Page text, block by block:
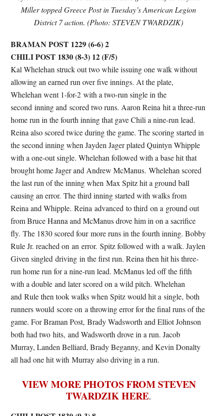
Miller topped Greece Post in Tuesday’s American Legion
District 7 action. (Photo: STEVEN TWARDZIK)
BRAMAN POST 1229 (6-6) 2
CHILI POST 1830 (8-3) 12(F/5)
Kal Whelehan struck out two while issuing one walk without
allowing an earned run over five innings. At the plate,
Whelehan went 1-for-2 with a two-run single in the
second inning and scored two runs. Aaron Reina hit a three-run
home run in the fourth inning that gave Chili a nine-run lead.
Reina also scored twice during the game. The scoring started in
the second inning when Jayden Jager plated Quintyn Whipple
with a one-out single. Whelehan followed with a base hit that
brought home Jager and Andrew McManus. Whelehan scored
the last run of the inning when Max Spitz hit a ground ball
causing an error. The third inning started with walks from
Reina and Whipple. Reina advanced to third on a ground out
from Bruce Hanna and McManus drove him in on a sacrifice
fly. The 1830 scored four more runs in the fourth inning. Bobby
Rule Jr. reached on an error. Spitz followed with a walk. Jaylen
Given singled driving in the first run. Reina then hit his three-
run home run for a nine-run lead. McManus led off the fifth
with a double and later scored on a wild pitch. Whelehan
and Rule then took walks when Spitz would hit a single, both
runners would score on a throwing error for the final runs of the
game. For Braman Post, Brady Wadsworth and Elliot Johnson
both had two hits, and Wadsworth drove in a run. Jacob
Murray, Landen Belliard, Brady Beganny, and Kevin Donalty
all had one hit with Murray also driving in a run.
VIEW MORE PHOTOS FROM STEVEN
TWARDZIK HERE.